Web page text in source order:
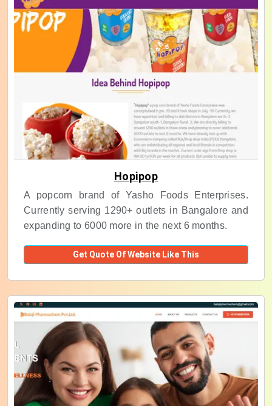
Hopipop
A popcorn brand of Yasho Foods Enterprises.
Currently serving 1290+ outlets in Bangalore and
expanding to 6000 more in the next 6 months.
Get Quote Of Website Like This